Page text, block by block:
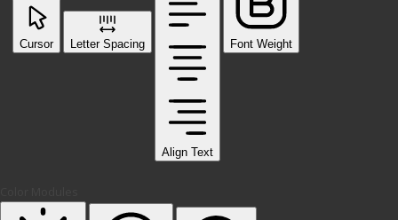
Cursor Letter Spacing
Align Text
Font Weight